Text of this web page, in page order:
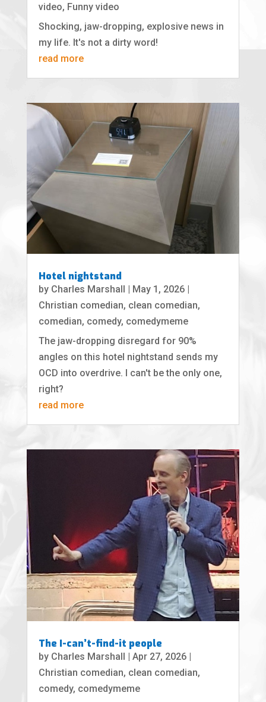
video, Funny video
Shocking, jaw-dropping, explosive news in
my life. It's not a dirty word!
read more
Hotel nightstand
by Charles Marshall | May 1, 2026|
Christian comedian, clean comedian,
comedian, comedy, comedymeme
The jaw-dropping disregard for 90%
angles on this hotel nightstand sends my
OCD into overdrive. I can't be the only one,
right?
read more
The I-can’t-find-it people
by Charles Marshall Apr 27, 2026|
Christian comedian, clean comedian,
comedy, comedymeme